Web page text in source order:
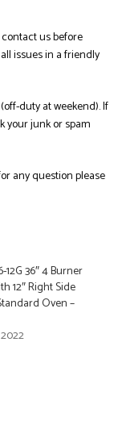
us before
issues in a friendly
duty at weekend). If
your junk or spam
any question please
12G 36″ 4 Burner
12″ Right Side
Oven –